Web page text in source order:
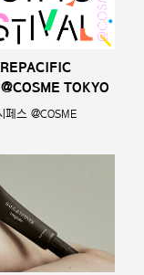
TOKYO
스 @COSME